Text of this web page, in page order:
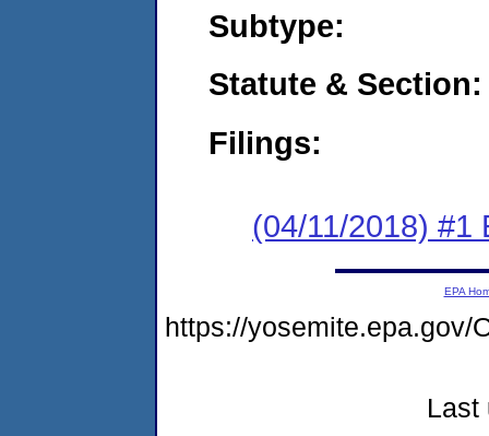
Subtype:
Statute & Section:
Filings:
(04/11/2018) #1
EPA
https://yosemite.epa.gov/
Last